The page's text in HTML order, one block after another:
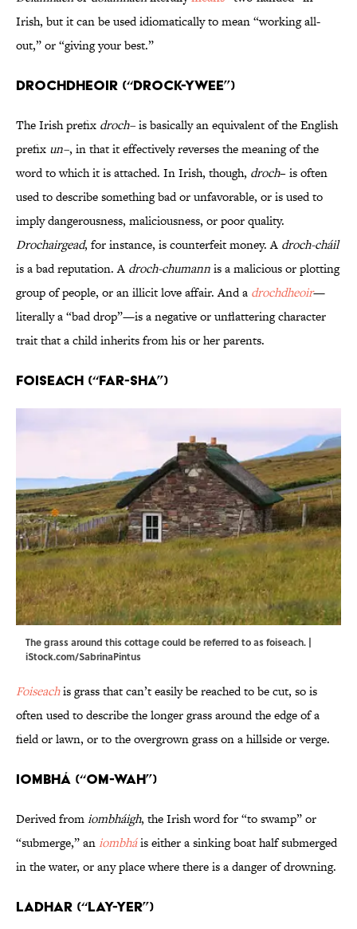
Irish, but it can be used idiomatically to mean “working all-
out,” or “giving your best.”
Drochdheoir (“DROCK-ywee”)
The Irish prefix droch–is basically an equivalent of the English
prefix un–, in that it effectively reverses the meaning of the
word to which it is attached. In Irish, though, droch– is often
used to describe something bad or unfavorable, or is used to
imply dangerousness, maliciousness, or poor quality.
Drochairgead, for instance, is counterfeit money. A droch-cháil
is a bad reputation. A droch-chumannis a malicious or plotting
group of people, or an illicit love affair. And a drochdheoir—
literally a “bad drop”—is a negative or unflattering character
trait that a child inherits from his or her parents.
Foiseach (“FAR-sha”)
The grass around this cottage could be referred to as foiseach. |
iStock.com/SabrinaPintus
Foiseachis grass that can’t easily be reached to be cut, so is
often used to describe the longer grass around the edge of a
field or lawn, or to the overgrown grass on a hillside or verge.
Iombhá (“OM-wah”)
Derived fromiombháigh, the Irish word for “to swamp” or
“submerge,” aniombháis either a sinking boat half submerged
in the water, or any place where there is a danger of drowning.
Ladhar (“LAY-yer”)